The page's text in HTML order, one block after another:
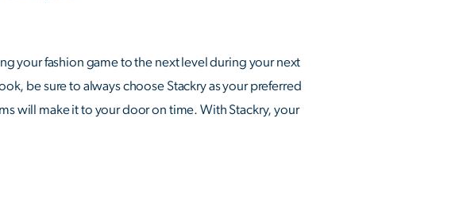
your fashion game to the next level during your next
be sure to always choose Stackry as your preferred
will make it to your door on time. With Stackry, your